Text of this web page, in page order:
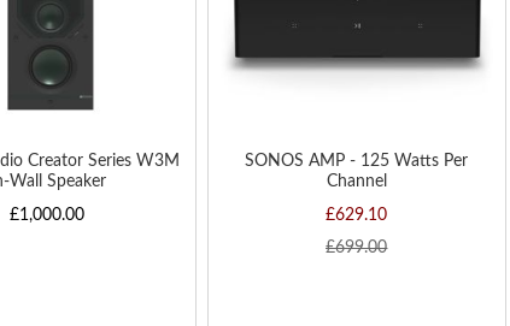
Creator Series W3M
Wall Speaker
£1,000.00
SONOS AMP - 125 Watts Per
Channel
£629.10
£699.00